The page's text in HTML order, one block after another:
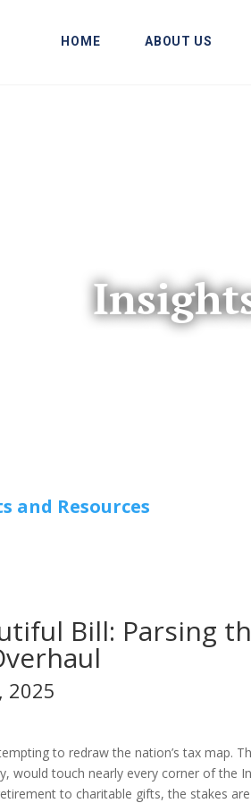
HOME ABOUT US
and Resources
Bill: Parsing
2025
to redraw the nation’s tax map.
would touch nearly every corner of the
to charitable gifts, the stakes are